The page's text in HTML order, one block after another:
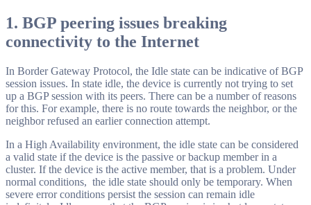
1. BGP peering issues breaking
connectivity to the Internet
In Border Gateway Protocol, the Idle state can be indicative of BGP
session issues. In state idle, the device is currently not trying to set
up a BGP session with its peers. There can be a number of reasons
for this. For example, there is no route towards the neighbor, or the
neighbor refused an earlier connection attempt.
In a High Availability environment, the idle state can be considered
a valid state if the device is the passive or backup member in a
cluster. If the device is the active member, that is a problem. Under
normal conditions, the idle state should only be temporary. When
severe error conditions persist the session can remain idle